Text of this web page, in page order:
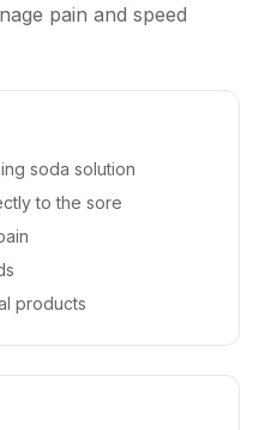
pain and speed
soda solution
to the sore
products